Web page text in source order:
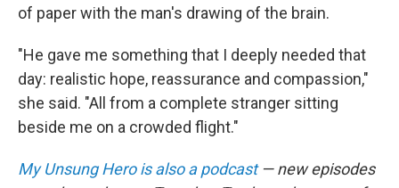
of paper with the man's drawing of the brain.
"He gave me something that I deeply needed that
day: realistic hope, reassurance and compassion,"
she said. "All from a complete stranger sitting
beside me on a crowded flight."
My Unsung Hero is also a podcast— new episodes